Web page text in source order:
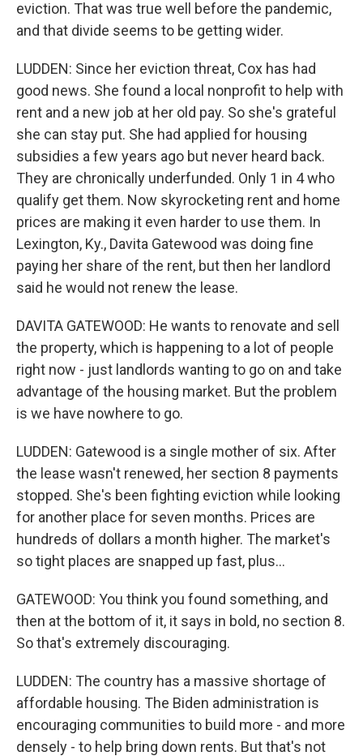
eviction. That was true well before the pandemic,
and that divide seems to be getting wider.
LUDDEN: Since her eviction threat, Cox has had
good news. She found a local nonprofit to help with
rent and a new job at her old pay. So she's grateful
she can stay put. She had applied for housing
subsidies a few years ago but never heard back.
They are chronically underfunded. Only 1 in 4 who
qualify get them. Now skyrocketing rent and home
prices are making it even harder to use them. In
Lexington, Ky., Davita Gatewood was doing fine
paying her share of the rent, but then her landlord
said he would not renew the lease.
DAVITA GATEWOOD: He wants to renovate and sell
the property, which is happening to a lot of people
right now - just landlords wanting to go on and take
advantage of the housing market. But the problem
is we have nowhere to go.
LUDDEN: Gatewood is a single mother of six. After
the lease wasn't renewed, her section 8 payments
stopped. She's been fighting eviction while looking
for another place for seven months. Prices are
hundreds of dollars a month higher. The market's
so tight places are snapped up fast, plus...
GATEWOOD: You think you found something, and
then at the bottom of it, it says in bold, no section 8.
So that's extremely discouraging.
LUDDEN: The country has a massive shortage of
affordable housing. The Biden administration is
encouraging communities to build more - and more
densely - to help bring down rents. But that's not